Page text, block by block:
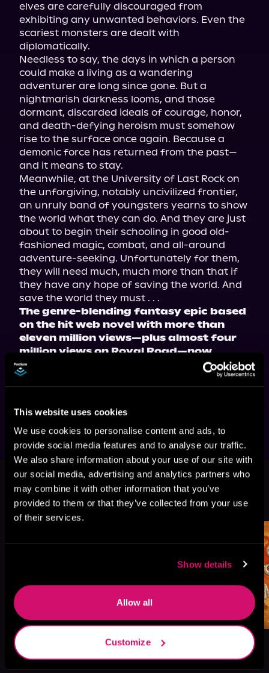
This website uses cookies
We use cookies to personalise content and ads, to
provide social media features and to analyse our traffic.
We also share information about your use of our site with
our social media, advertising and analytics partners who
may combine it with other information that you’ve
provided to them or that they’ve collected from your use
of their services.
Show details
Allow all
Customize
elves are carefully discouraged from
exhibiting any unwanted behaviors. Even the
scariest monsters are dealt with
diplomatically.
Needless to say, the days in which a person
could make a living as a wandering
adventurer are long since gone. But a
nightmarish darkness looms, and those
dormant, discarded ideals of courage, honor,
and death-defying heroism must somehow
rise to the surface once again. Because a
demonic force has returned from the past—
and it means to stay.
Meanwhile, at the University of Last Rock on
the unforgiving, notably uncivilized frontier,
an unruly band of youngsters yearns to show
the world what they can do. And they are just
about to begin their schooling in good old-
fashioned magic, combat, and all-around
adventure-seeking. Unfortunately for them,
they will need much, much more than that if
they have any hope of saving the world. And
save the world they must . . .
The genre-blending fantasy epic based
on the hit web novel with more than
eleven million views—plus almost four
million views on Royal Road—now
available in paperback, ebook, and
audiobook!
Tropes include: teamwork makes the dream
This book is part of The Gods Are
Bastards, Book 1
Browse This Series